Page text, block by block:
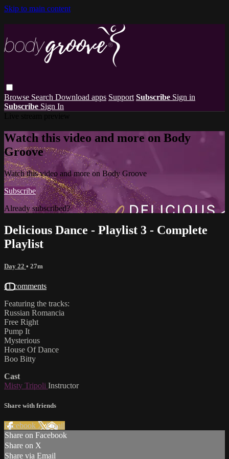
Skip to main content
Browse Search Download apps Support Subscribe Sign in
Subscribe Sign In
Watch this video and more on Body
Groove
Watch this video and more on Body Groove
Subscribe
Already subscribed?Sign in
Delicious Dance - Playlist 3 - Complete
Playlist
Day 22 • 27m
11 comments
Featuring the tracks:
Russian Romancia
Free Right
Pump It
Mysterious
House Of Dance
Boo Bitty
Cast
Misty Tripoli Instructor
Share with friends
Facebook XEmail
Share on Facebook
Share on X
Share via Email